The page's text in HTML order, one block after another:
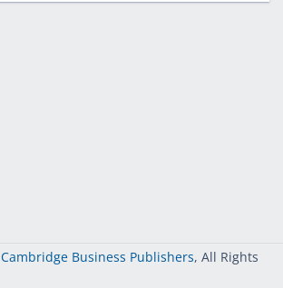
Cambridge Business Publishers, All Rights